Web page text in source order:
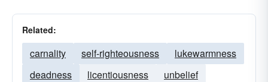
Related:
carnality self-righteousness
lukewarmness
deadness
licentiousness
unbelief